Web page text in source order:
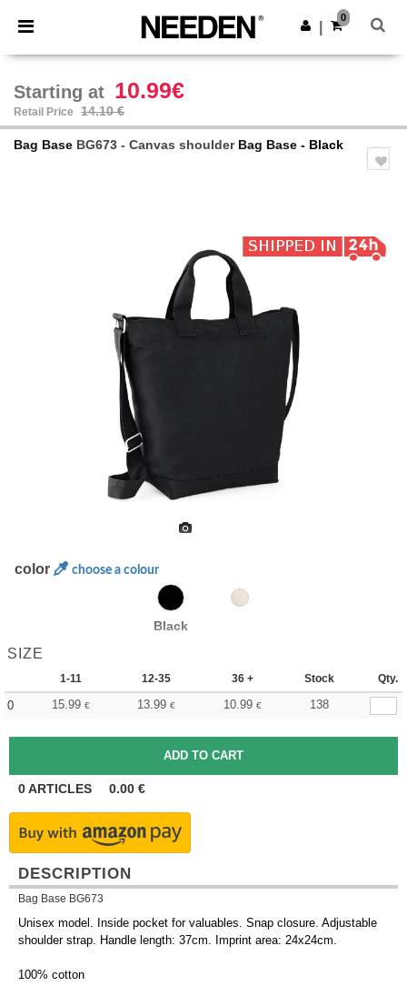
× Needen App
Better prices on app!
Get the app
0
Starting at 10.99€
Retail Price 14.10 €
Bag Base BG673 - Canvas shoulder Bag Base - Black
color choose a colour
Black
SIZE
1-11 12-35 36 + Stock Qty.
0 15.99 € 13.99 € 10.99 € 138
0ARTICLES 0.00 €
DESCRIPTION
Bag Base BG673
Unisex model. Inside pocket for valuables. Snap closure. Adjustable
shoulder strap. Handle length: 37cm. Imprint area: 24x24cm.
100% cotton